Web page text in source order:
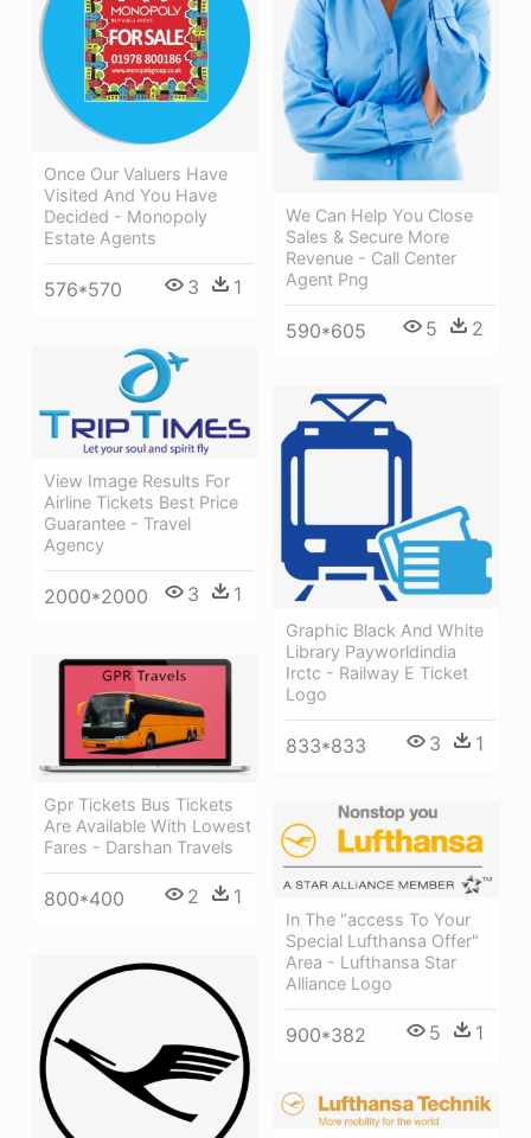
We Can Help You Close
Sales & Secure More
Revenue - Call Center
Agent Png
590*605 5 2
Once Our Valuers Have
Visited And You Have
Decided - Monopoly
Estate Agents
576*570 3 1
View Image Results For
Airline Tickets Best Price
Guarantee - Travel
Agency
2000*2000 3 1
Graphic Black And White
Library Payworldindia
Irctc - Railway E Ticket
Logo
833*833 3 1
Gpr Tickets Bus Tickets
Are Available With Lowest
Fares - Darshan Travels
800*400 2 1
In The "access To Your
Special Lufthansa Offer"
Area - Lufthansa Star
Alliance Logo
900*382 5 1